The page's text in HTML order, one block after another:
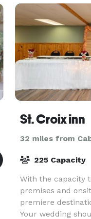
St. Croix inn
32 miles from
225 Capacity
With the capacity
premises and
premiere
Your wedding